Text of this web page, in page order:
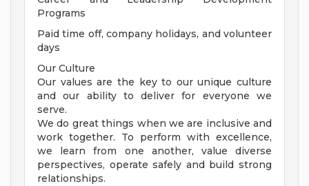
Programs
Paid time off, company holidays, and volunteer
days
Our Culture
Our values are the key to our unique culture
and our ability to deliver for everyone we
serve.
We do great things when we are inclusive and
work together. To perform with excellence,
we learn from one another, value diverse
perspectives, operate safely and build strong
relationships.